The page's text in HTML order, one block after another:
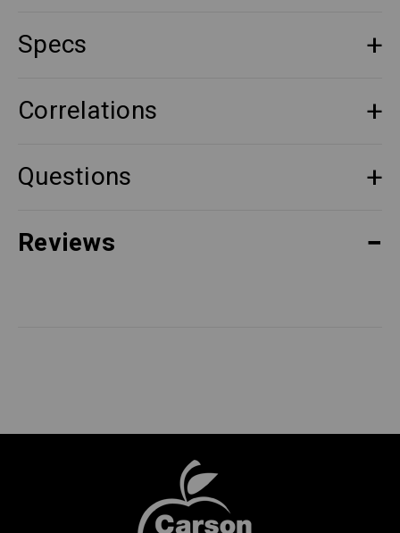
Specs
Correlations
Questions
Reviews